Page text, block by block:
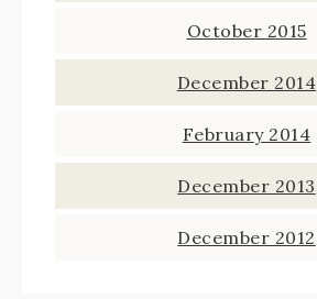
October 2015
December 2014
February 2014
December 2013
December 2012